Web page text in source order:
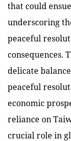
that could
underscoring
peaceful
consequences.
delicate
peaceful
economic
reliance on
crucial role in